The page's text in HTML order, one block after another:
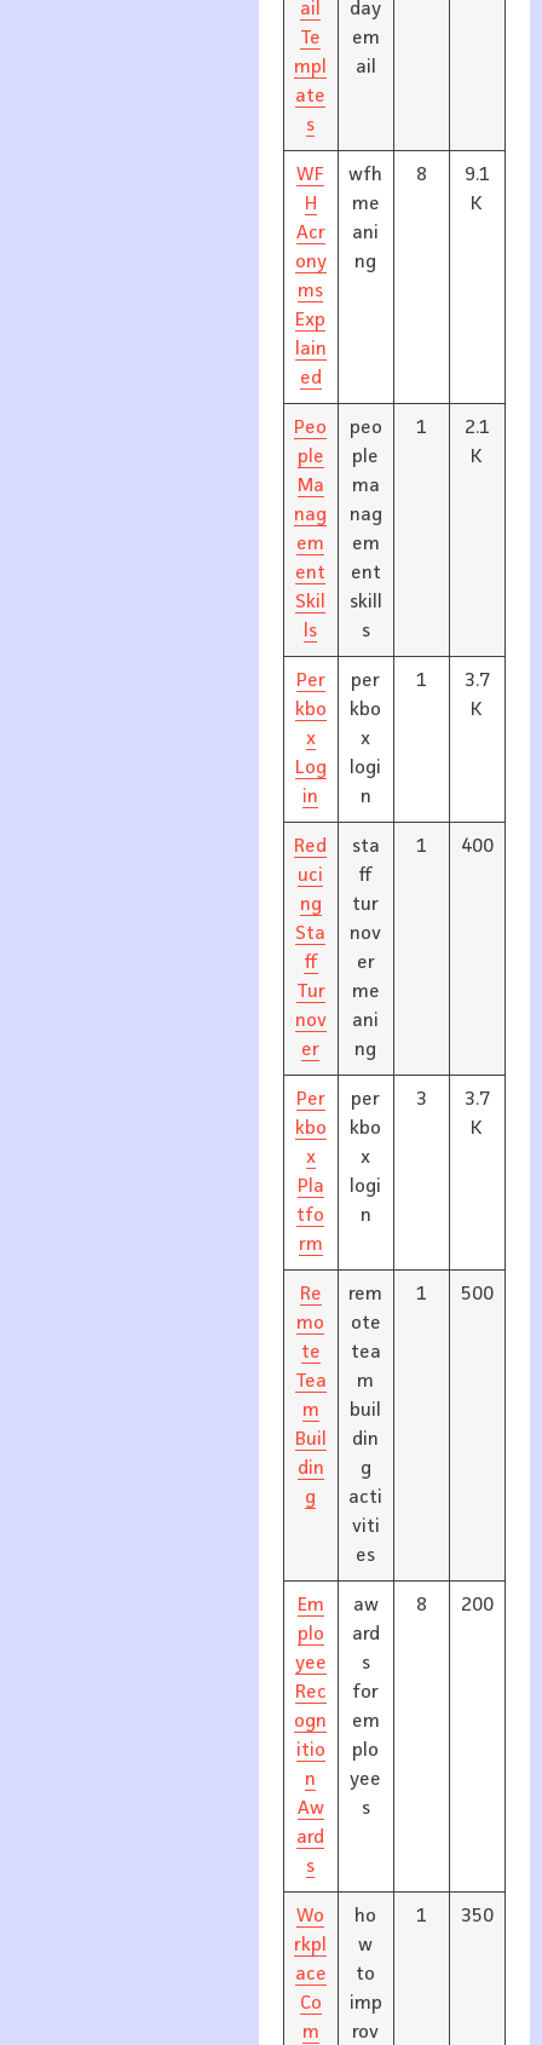
ail
Te
mpl
ate
s
day
em
ail
WF
H
Acr
ony
ms
Exp
lain
ed
wfh
me
ani
ng
8
9.1
K
Peo
ple
Ma
nag
em
ent
Skil
ls
peo
ple
ma
nag
em
ent
skill
s
1
2.1
K
Per
kbo
x
Log
in
per
kbo
x
logi
n
1
3.7
K
Red
uci
ng
Sta
ff
Tur
nov
er
sta
ff
tur
nov
er
me
ani
ng
1 400
Per
kbo
x
Pla
tfo
rm
per
kbo
x
logi
n
3
3.7
K
Re
mo
te
Tea
m
Buil
din
g
rem
ote
tea
m
buil
din
g
acti
viti
es
1 500
Em
plo
yee
Rec
ogn
itio
n
Aw
ard
s
aw
ard
s
for
em
plo
yee
s
8 200
Wo
rkpl
ace
Co
m
ho
w
to
imp
rov
1 350